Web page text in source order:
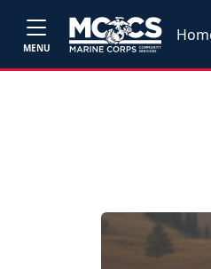
MENU